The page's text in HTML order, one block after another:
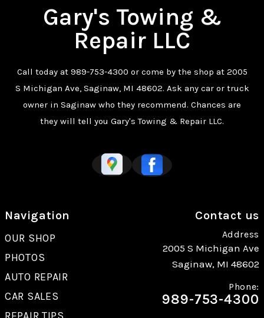
Gary's Towing &
Repair LLC
Call today at 989-753-4300 or come by the shop at 2005
S Michigan Ave, Saginaw, MI 48602. Ask any car or truck
owner in Saginaw who they recommend. Chances are
they will tell you Gary's Towing & Repair LLC.
Navigation
OUR SHOP
PHOTOS
AUTO REPAIR
CAR SALES
Contact us
Address
2005 S Michigan Ave
Saginaw, MI 48602
Phone:
989-753-4300